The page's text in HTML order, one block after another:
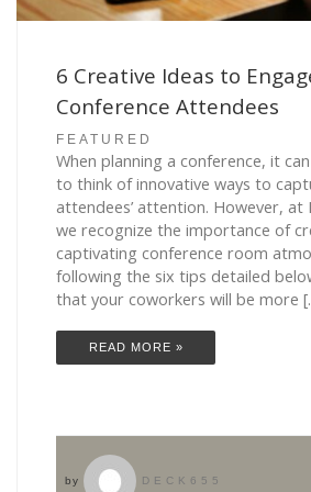
6 Creative Ideas to
Conference Attendees
FEATURED
When planning a conference, it
to think of innovative ways to
attendees’ attention. However, at
we recognize the importance of
captivating conference room
following the six tips detailed
that your coworkers will be more
READ MORE »
by DECK655